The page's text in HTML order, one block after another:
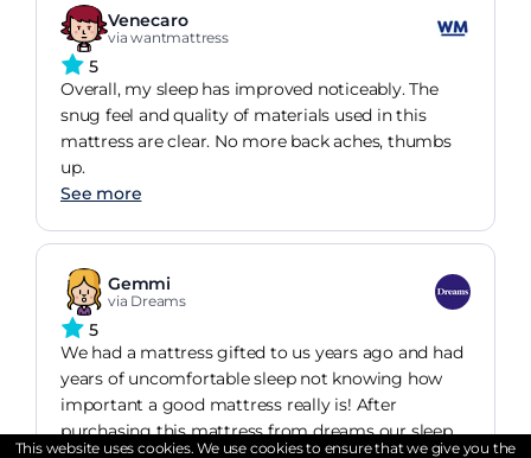
Venecaro
via wantmattress
5
Overall, my sleep has improved noticeably. The
snug feel and quality of materials used in this
mattress are clear. No more back aches, thumbs
up.
See more
Gemmi
via Dreams
5
We had a mattress gifted to us years ago and had
years of uncomfortable sleep not knowing how
important a good mattress really is! After
purchasing this mattress from dreams our sleep
This website uses cookies. We use cookies to ensure that we give you the